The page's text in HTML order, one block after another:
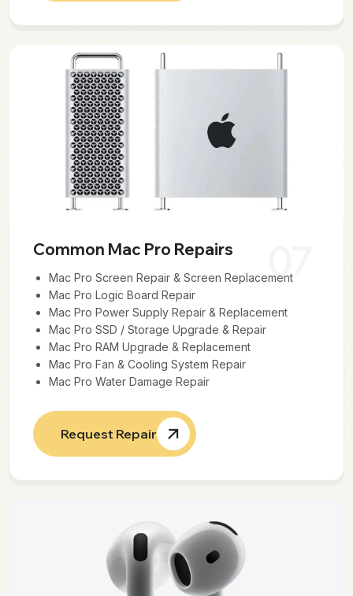
07
Common Mac Pro Repairs
Mac Pro Screen Repair & Screen Replacement
Mac Pro Logic Board Repair
Mac Pro Power Supply Repair & Replacement
Mac Pro SSD / Storage Upgrade & Repair
Mac Pro RAM Upgrade & Replacement
Mac Pro Fan & Cooling System Repair
Mac Pro Water Damage Repair
Request Repair